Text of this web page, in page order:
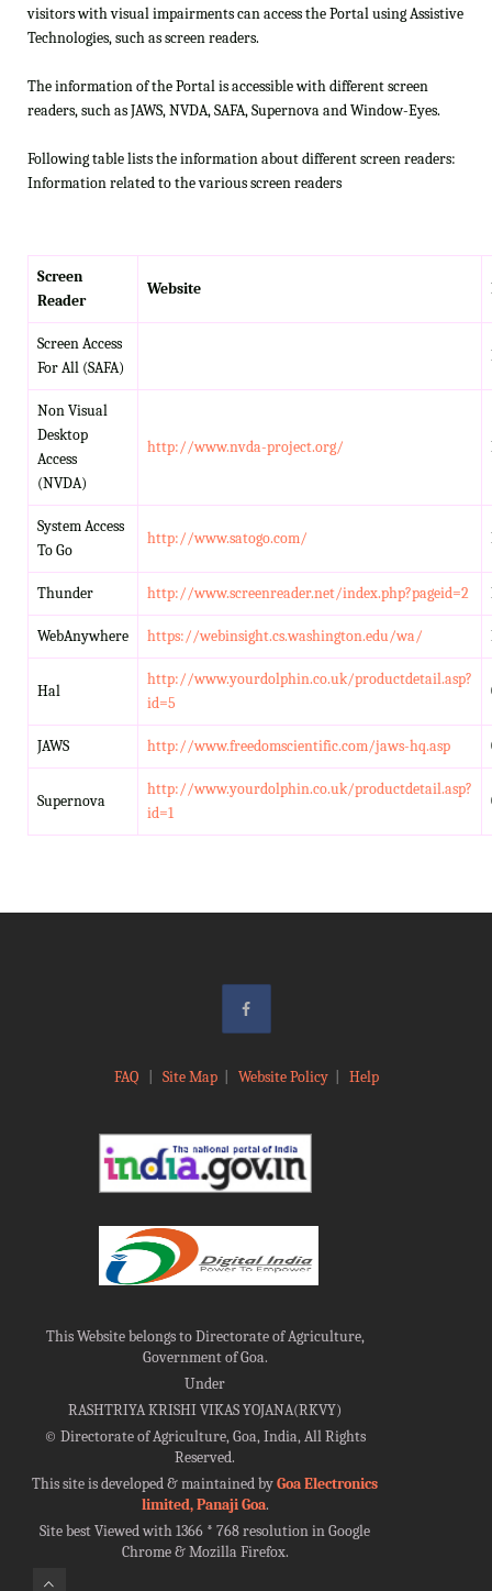
visitors with visual impairments can access the Portal using Assistive
Technologies, such as screen readers.
The information of the Portal is accessible with different screen
readers, such as JAWS, NVDA, SAFA, Supernova and Window-Eyes.
Following table lists the information about different screen readers:
Information related to the various screen readers
Screen
Reader
Website
Screen Access
For All (SAFA)
Non Visual
Desktop
Access
(NVDA)
http://www.nvda-project.org/
System Access
To Go
http://www.satogo.com/
Thunder http://www.screenreader.net/index.php?pageid=2
WebAnywhere https://webinsight.cs.washington.edu/wa/
Hal
http://www.yourdolphin.co.uk/productdetail.asp?
id=5
JAWS http://www.freedomscientific.com/jaws-hq.asp
Supernova
http://www.yourdolphin.co.uk/productdetail.asp?
id=1
FAQ Site Map| Website Policy| Help
This Website belongs to Directorate of Agriculture,
Government of Goa.
Under
RASHTRIYA KRISHI VIKAS YOJANA(RKVY)
©Directorate of Agriculture, Goa, India, All Rights
Reserved.
This site is developed & maintained byGoa Electronics
limited, Panaji Goa.
Site best Viewed with 1366 * 768 resolution in Google
Chrome & Mozilla Firefox.